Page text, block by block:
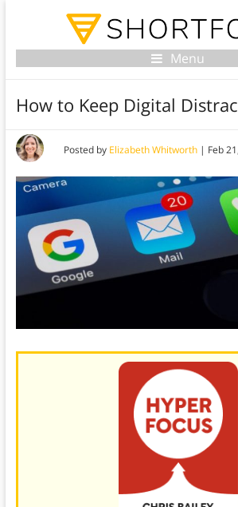
Menu
How to Keep Digital
Posted by Elizabeth Whitworth| Feb